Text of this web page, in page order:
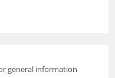
general information